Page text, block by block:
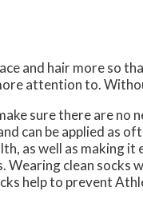
and hair more so
attention to.
sure there are no
can be applied as
as well as making
Wearing clean
help to prevent